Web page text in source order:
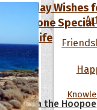
Birthday Wishes
Someone
Your Life
Maya the Hoopoe